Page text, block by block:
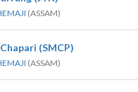
(ASSAM)
(SMCP)
(ASSAM)